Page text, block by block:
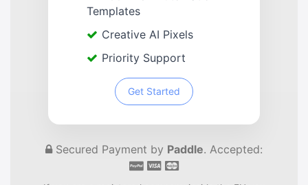
Templates
Creative AI Pixels
Priority Support
Get Started
Secured Payment by Paddle. Accepted: